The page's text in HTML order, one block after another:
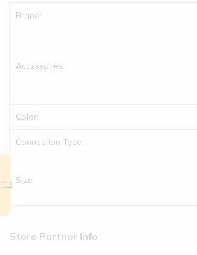
Brand:
Accessories:
Color:
Connection Type:
Size:
Store Partner Info